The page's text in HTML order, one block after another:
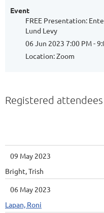
Event
FREE Presentation:
Lund Levy
06 Jun 2023 7:00 PM -
Location: Zoom
Registered
09 May 2023
Bright, Trish
06 May 2023
Lapan, Roni